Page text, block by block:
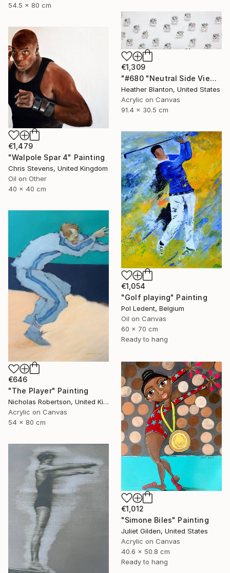
54.5 x 80 cm
€1,309
"#680 "Neutral Side View Cyclists"" Painting
Heather Blanton, United States
Acrylic on Canvas
91.4 x 30.5 cm
€1,479
"Walpole Spar 4" Painting
Chris Stevens, United Kingdom
Oil on Other
40 x 40 cm
€1,054
"Golf playing" Painting
Pol Ledent, Belgium
Oil on Canvas
60 x 70 cm
Ready to hang
€646
"The Player" Painting
Nicholas Robertson, United Kingdom
Acrylic on Canvas
54 x 80 cm
€1,012
"Simone Biles" Painting
Juliet Gilden, United States
Acrylic on Canvas
40.6 x 50.8 cm
Ready to hang